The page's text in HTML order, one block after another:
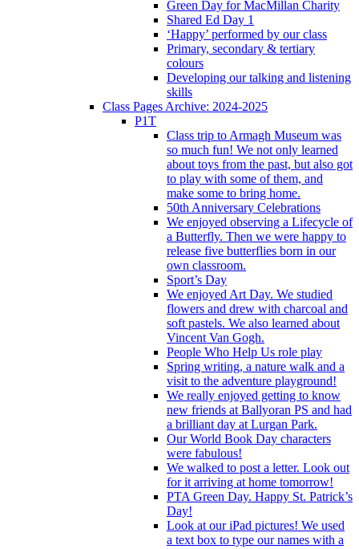
Green Day for MacMillan Charity
Shared Ed Day 1
‘Happy’ performed by our class
Primary, secondary & tertiary
colours
Developing our talking and listening
skills
Class Pages Archive: 2024-2025
P1T
Class trip to Armagh Museum was
so much fun! We not only learned
about toys from the past, but also got
to play with some of them, and
make some to bring home.
50th Anniversary Celebrations
We enjoyed observing a Lifecycle of
a Butterfly. Then we were happy to
release five butterflies born in our
own classroom.
Sport’s Day
We enjoyed Art Day. We studied
flowers and drew with charcoal and
soft pastels. We also learned about
Vincent Van Gogh.
People Who Help Us role play
Spring writing, a nature walk and a
visit to the adventure playground!
We really enjoyed getting to know
new friends at Ballyoran PS and had
a brilliant day at Lurgan Park.
Our World Book Day characters
were fabulous!
We walked to post a letter. Look out
for it arriving at home tomorrow!
PTA Green Day. Happy St. Patrick’s
Day!
Look at our iPad pictures! We used
a text box to type our names with a